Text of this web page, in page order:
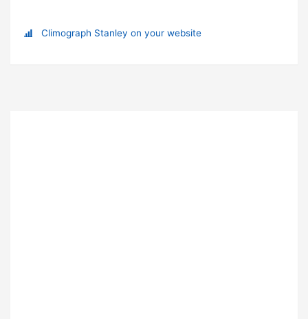
Climograph Stanley on your website